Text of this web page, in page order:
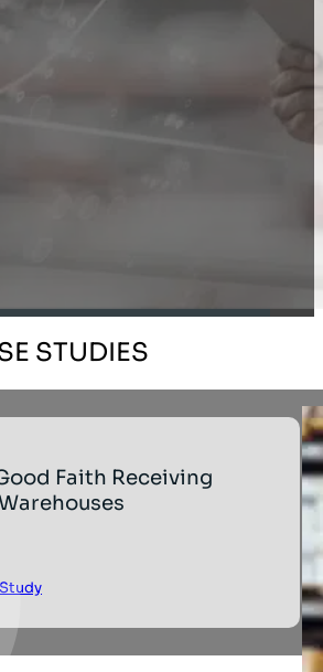
STUDIES
Faith Receiving